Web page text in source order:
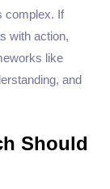
complex. If
with action,
like
and
Should